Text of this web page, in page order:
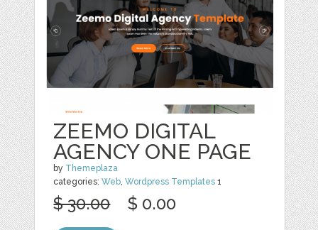
ZEEMO DIGITAL
AGENCY ONE PAGE
by Themeplaza
categories:Web ,Wordpress Templates 1
$ 30.00 $ 0.00